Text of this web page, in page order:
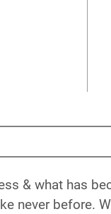
& what has
never before.